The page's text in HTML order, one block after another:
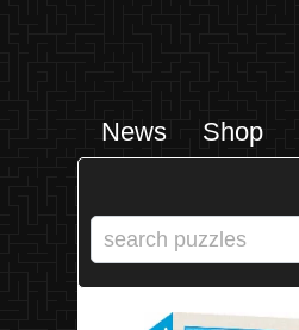
News Shop